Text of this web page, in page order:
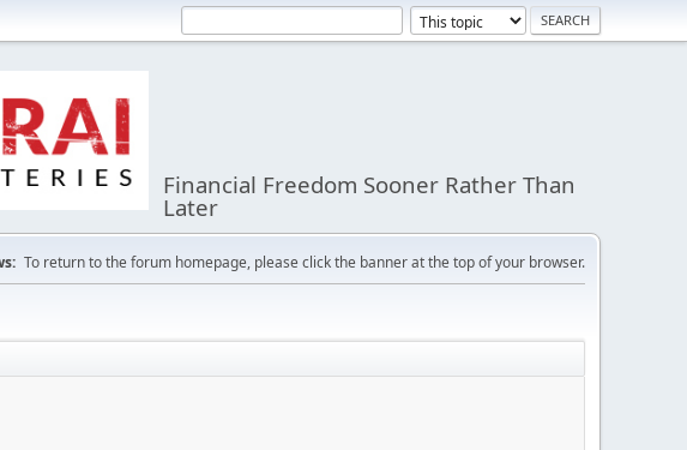
Financial Freedom Sooner Rather Than
Later
To return to the forum homepage, please click the banner at the top of your browser.